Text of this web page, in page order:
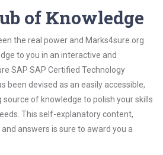
of Knowledge
the real power and Marks4sure.org
to you in an interactive and
SAP SAP Certified Technology
been devised as an easily accessible,
of knowledge to polish your skills
This self-explanatory content,
answers is sure to award you a